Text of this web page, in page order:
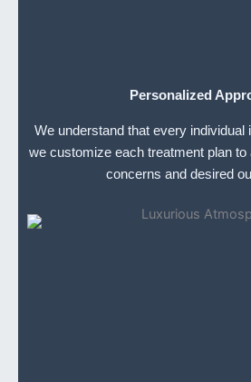
Personalized
We understand that every individual
we customize each treatment plan
concerns and desired